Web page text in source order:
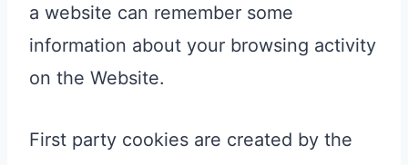
a website can remember some
information about your browsing activity
on the Website.
First party cookies are created by the